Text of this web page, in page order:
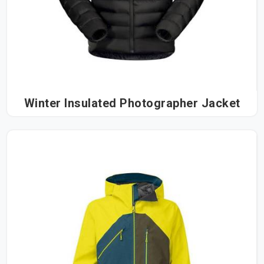
Winter Insulated Photographer Jacket